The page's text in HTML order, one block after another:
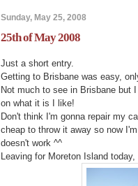
Sunday, May 25, 2008
25th of May 2008
Just a short entry.
Getting to Brisbane was easy,
Not much to see in Brisbane but
on what it is I like!
Don't think I'm gonna repair my
cheap to throw it away so now
doesn't work ^^
Leaving for Moreton Island